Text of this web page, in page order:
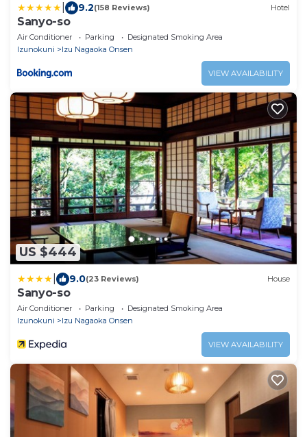
9.2(158 Reviews) Hotel
Sanyo-so
Air Conditioner Parking
Designated Smoking Area
Izunokuni
Izu Nagaoka Onsen
VIEW AVAILABILITY
US $444
9.0(23 Reviews) House
Sanyo-so
Air Conditioner Parking
Designated Smoking Area
Izunokuni
Izu Nagaoka Onsen
VIEW AVAILABILITY